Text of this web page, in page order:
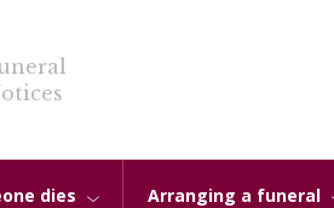
dies Arranging a funeral